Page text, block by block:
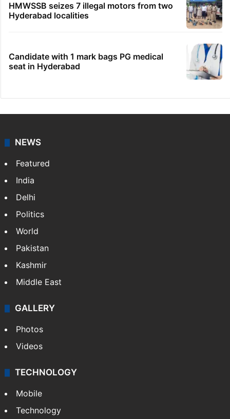
HMWSSB seizes 7 illegal motors from two
Hyderabad localities
Candidate with 1 mark bags PG medical
seat in Hyderabad
NEWS
Featured
India
Delhi
Politics
World
Pakistan
Kashmir
Middle East
GALLERY
Photos
Videos
TECHNOLOGY
Mobile
Technology